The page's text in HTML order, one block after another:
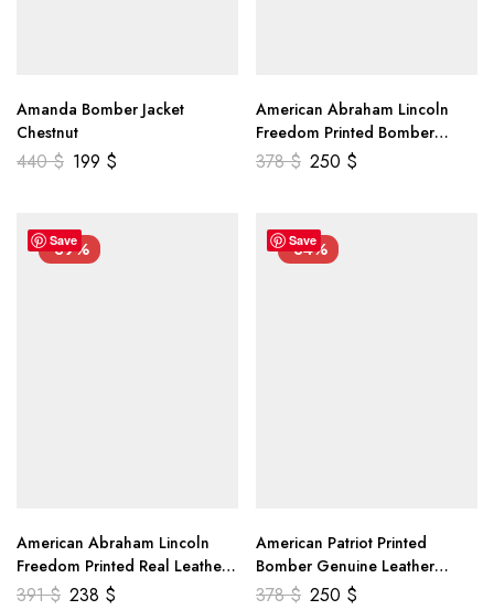
Amanda Bomber Jacket
Chestnut
440$ 199 $
American Abraham Lincoln
Freedom Printed Bomber
Genuine Leather Jacket
378$ 250 $
Save
-39%
American Abraham Lincoln
Freedom Printed Real Leather
Jacket
391$ 238 $
Save
-34%
American Patriot Printed
Bomber Genuine Leather
Jacket
378$ 250 $